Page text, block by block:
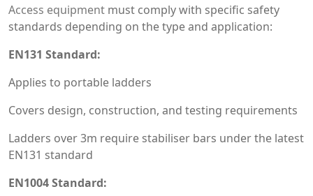
Access equipment must comply with specific safety
standards depending on the type and application:
EN131 Standard:
Applies to portable ladders
Covers design, construction, and testing requirements
Ladders over 3m require stabiliser bars under the latest
EN131 standard
EN1004 Standard: